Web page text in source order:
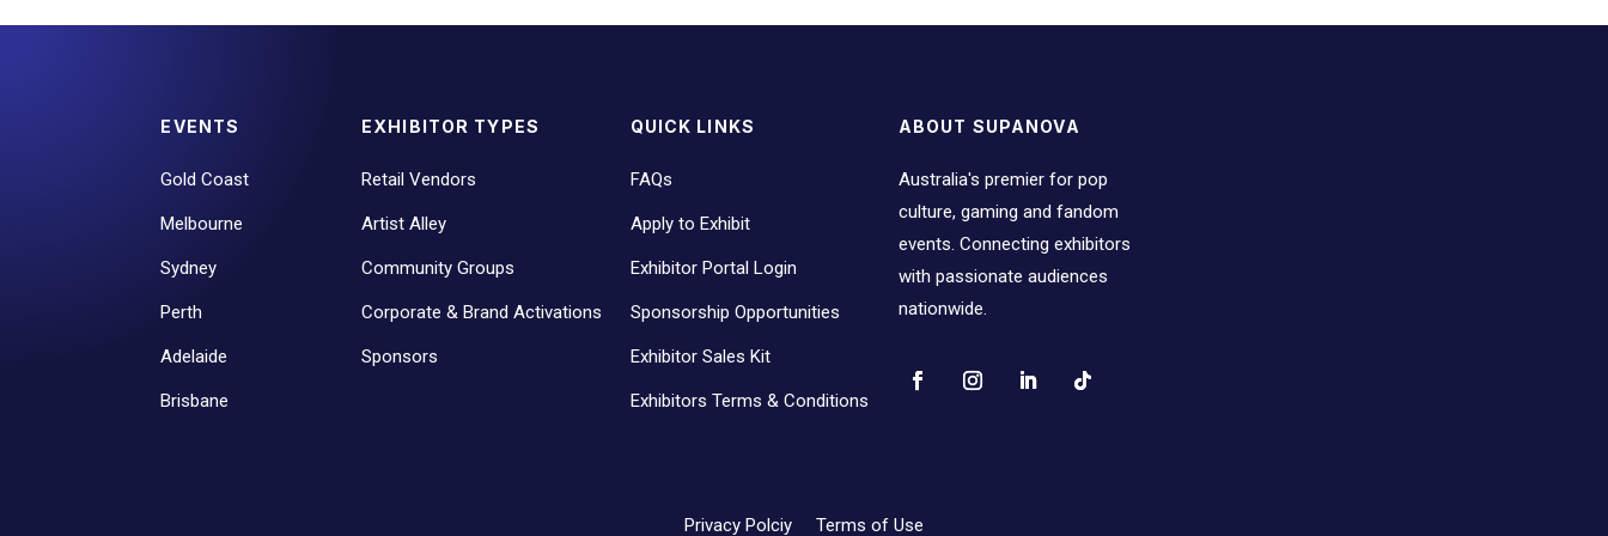
EVENTS
Gold Coast
Melbourne
Sydney
Perth
Adelaide
Brisbane
EXHIBITOR TYPES
Retail Vendors
Artist Alley
Community Groups
Corporate & Brand Activations
Sponsors
QUICK LINKS
FAQs
Apply to Exhibit
Exhibitor Portal Login
Sponsorship Opportunities
Exhibitor Sales Kit
Exhibitors Terms & Conditions
ABOUT SUPANOVA
Australia's premier for pop
culture, gaming and fandom
events. Connecting exhibitors
with passionate audiences
nationwide.
Privacy Polciy Terms of Use